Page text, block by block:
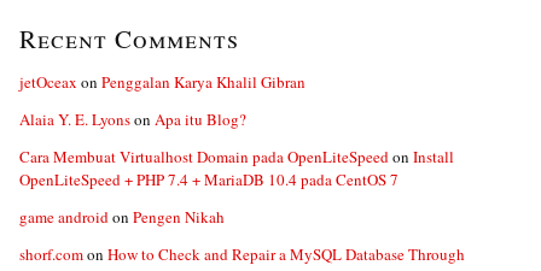
Recent Comments
jetOceax on Penggalan Karya Khalil Gibran
Alaia Y. E. Lyonson Apa itu Blog?
Cara Membuat Virtualhost Domain pada OpenLiteSpeedon Install
OpenLiteSpeed + PHP 7.4 + MariaDB 10.4 pada CentOS 7
game androidon Pengen Nikah
shorf.comon How to Check and Repair a MySQL Database Through